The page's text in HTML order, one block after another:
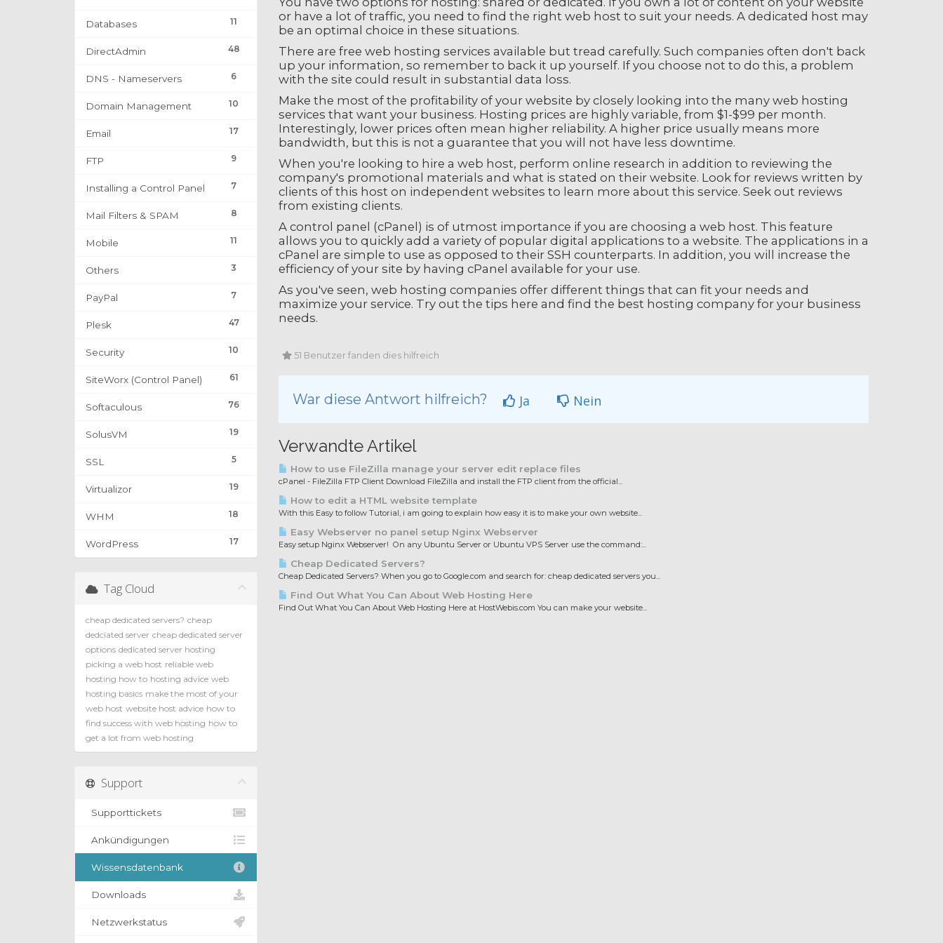
11
Databases
48
DirectAdmin
6
DNS - Nameservers
10
Domain Management
17
Email
9
FTP
7
Installing a Control Panel
8
Mail Filters & SPAM
11
Mobile
3
Others
7
PayPal
47
Plesk
10
Security
61
SiteWorx (Control Panel)
76
Softaculous
19
SolusVM
5
SSL
19
Virtualizor
18
WHM
17
WordPress
or have a lot of traffic, you need to find the right web host to suit your needs. A dedicated host may
be an optimal choice in these situations.
There are free web hosting services available but tread carefully. Such companies often don't back
up your information, so remember to back it up yourself. If you choose not to do this, a problem
with the site could result in substantial data loss.
Make the most of the profitability of your website by closely looking into the many web hosting
services that want your business. Hosting prices are highly variable, from $1-$99 per month.
Interestingly, lower prices often mean higher reliability. A higher price usually means more
bandwidth, but this is not a guarantee that you will not have less downtime.
When you're looking to hire a web host, perform online research in addition to reviewing the
company's promotional materials and what is stated on their website. Look for reviews written by
clients of this host on independent websites to learn more about this service. Seek out reviews
from existing clients.
A control panel (cPanel) is of utmost importance if you are choosing a web host. This feature
allows you to quickly add a variety of popular digital applications to a website. The applications in a
cPanel are simple to use as opposed to their SSH counterparts. In addition, you will increase the
efficiency of your site by having cPanel available for your use.
As you've seen, web hosting companies offer different things that can fit your needs and
maximize your service. Try out the tips here and find the best hosting company for your business
needs.
51 Benutzer fanden dies hilfreich
War diese Antwort hilfreich? Ja Nein
Verwandte Artikel
How to use FileZilla manage your server edit replace files
cPanel - FileZilla FTP Client Download FileZilla and install the FTP client from the official...
How to edit a HTML website template
With this Easy to follow Tutorial, i am going to explain how easy it is to make your own website...
Easy Webserver no panel setup Nginx Webserver
Easy setup Nginx Webserver! On any Ubuntu Server or Ubuntu VPS Server use the command:...
Cheap Dedicated Servers?
Cheap Dedicated Servers? When you go to Google.com and search for: cheap dedicated servers you...
Find Out What You Can About Web Hosting Here
Find Out What You Can About Web Hosting Here at HostWebis.com You can make your website...
Tag Cloud
cheap dedicated servers? cheap
dedciated server cheap dedicated server
options dedicated server hosting
picking a web host reliable web
hosting how to hosting advice web
hosting basics make the most of your
web host website host advice how to
find success with web hosting how to
get a lot from web hosting
Support
Supporttickets
Ankündigungen
Wissensdatenbank
Downloads
Netzwerkstatus